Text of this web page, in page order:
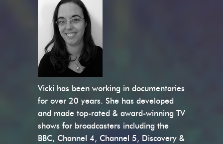
Vicki has been working in documentaries
for over 20 years. She has developed
and made top-rated & award-winning TV
shows for broadcasters including the
BBC, Channel 4, Channel 5, Discovery &